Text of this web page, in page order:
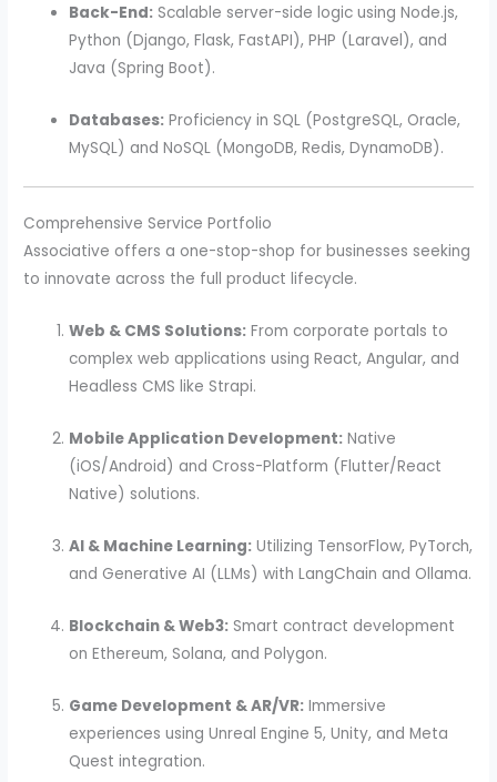
Back-End: Scalable server-side logic using Node.js,
Python (Django, Flask, FastAPI), PHP (Laravel), and
Java (Spring Boot).
Databases: Proficiency in SQL (PostgreSQL, Oracle,
MySQL) and NoSQL (MongoDB, Redis, DynamoDB).
Comprehensive Service Portfolio
Associative offers a one-stop-shop for businesses seeking
to innovate across the full product lifecycle.
Web & CMS Solutions: From corporate portals to
complex web applications using React, Angular, and
Headless CMS like Strapi.
Mobile Application Development: Native
(iOS/Android) and Cross-Platform (Flutter/React
Native) solutions.
AI & Machine Learning: Utilizing TensorFlow, PyTorch,
and Generative AI (LLMs) with LangChain and Ollama.
Blockchain & Web3: Smart contract development
on Ethereum, Solana, and Polygon.
Game Development & AR/VR: Immersive
experiences using Unreal Engine 5, Unity, and Meta
Quest integration.